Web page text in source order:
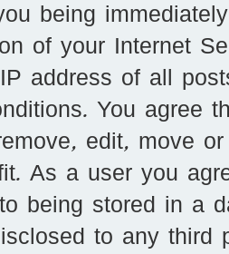
being
of your Internet
address of all
You agree
edit, move
As a user you
being stored in a
to any third